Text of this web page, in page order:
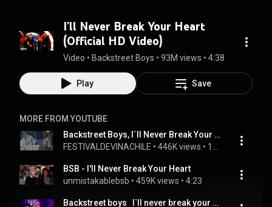
I'll Never Break Your Heart
(Official HD Video)
Video • Backstreet Boys • 93M views • 4:38
Play Save
MORE FROM YOUTUBE
Backstreet Boys, I´ll Never Break Your Heart, Festival de Viña 1998
FESTIVALDEVINACHILE • 446K views •
BSB - I'll Never Break Your Heart
unmistakablebsb • 459K views • 4:23
Backstreet boys   I`ll never break your heart Top Of The Pops 1996